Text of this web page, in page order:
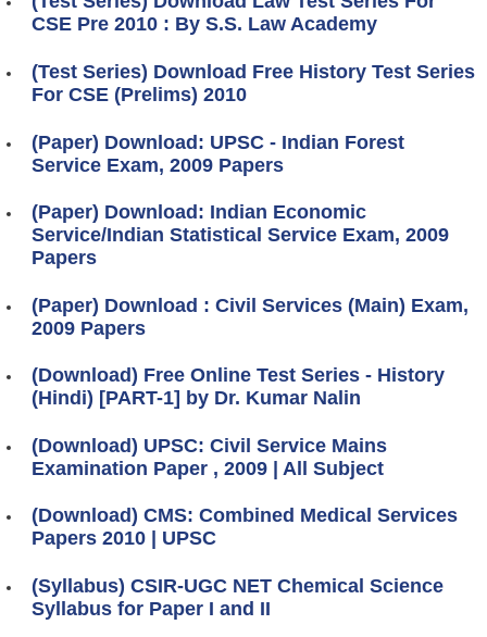
CSE Pre 2010 : By S.S. Law Academy
(Test Series) Download Free History Test Series
For CSE (Prelims) 2010
(Paper) Download: UPSC - Indian Forest
Service Exam, 2009 Papers
(Paper) Download: Indian Economic
Service/Indian Statistical Service Exam, 2009
Papers
(Paper) Download : Civil Services (Main) Exam,
2009 Papers
(Download) Free Online Test Series - History
(Hindi) [PART-1] by Dr. Kumar Nalin
(Download) UPSC: Civil Service Mains
Examination Paper , 2009 | All Subject
(Download) CMS: Combined Medical Services
Papers 2010 | UPSC
(Syllabus) CSIR-UGC NET Chemical Science
Syllabus for Paper I and II